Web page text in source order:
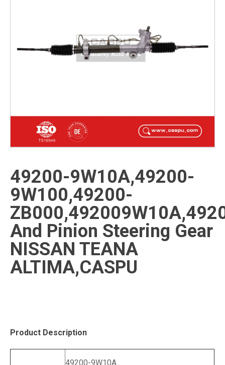
49200-9W10A,49200-
9W100,49200-
And Pinion Steering Gear
NISSAN TEANA
ALTIMA,CASPU
Product Description
49200-9W10A